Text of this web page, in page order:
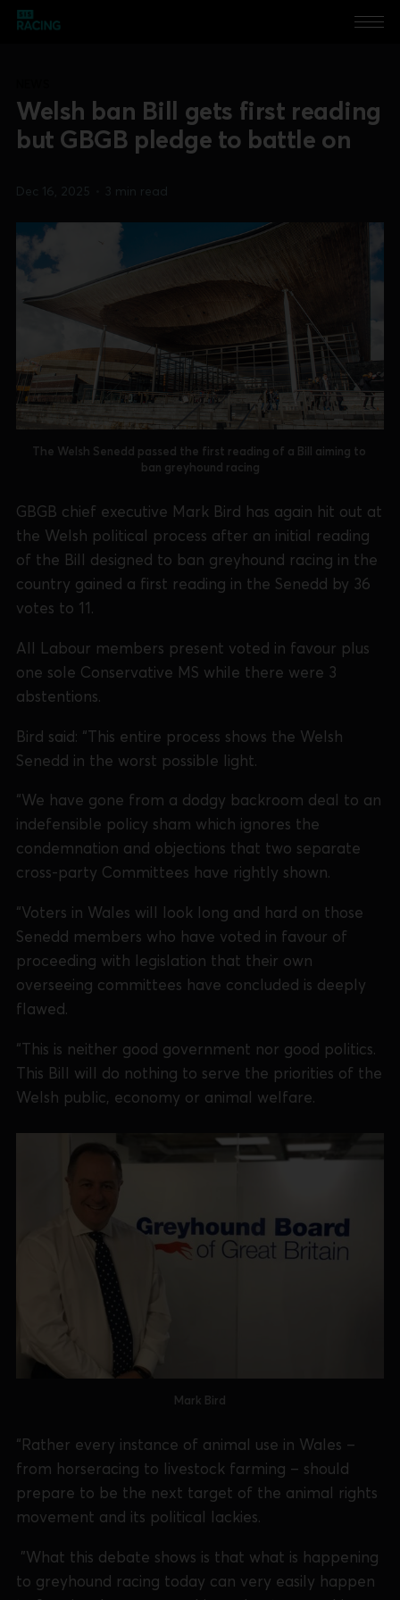
Welsh ban Bill gets first reading
but GBGB pledge to battle on
Dec 16, 2025 3 min read
The Welsh Senedd passed the first reading of a Bill aiming to
ban greyhound racing
GBGB chief executive Mark Bird has again hit out at
the Welsh political process after an initial reading
of the Bill designed to ban greyhound racing in the
country gained a first reading in the Senedd by 36
votes to 11.
All Labour members present voted in favour plus
one sole Conservative MS while there were 3
abstentions.
Bird said: “This entire process shows the Welsh
Senedd in the worst possible light.
“We have gone from a dodgy backroom deal to an
indefensible policy sham which ignores the
condemnation and objections that two separate
cross-party Committees have rightly shown.
“Voters in Wales will look long and hard on those
Senedd members who have voted in favour of
proceeding with legislation that their own
overseeing committees have concluded is deeply
flawed.
“This is neither good government nor good politics.
This Bill will do nothing to serve the priorities of the
Welsh public, economy or animal welfare.
Mark Bird
“Rather every instance of animal use in Wales –
from horseracing to livestock farming – should
prepare to be the next target of the animal rights
movement and its political lackies.
"What this debate shows is that what is happening
to greyhound racing today can very easily happen